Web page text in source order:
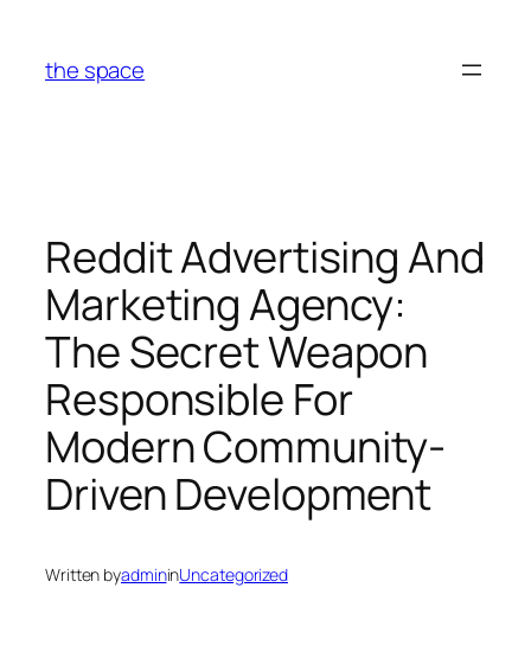
content
the space
Reddit Advertising And
Marketing Agency:
The Secret Weapon
Responsible For
Modern Community-
Driven Development
Written byadmininUncategorized